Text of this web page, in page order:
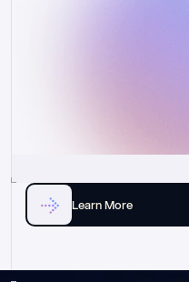
Learn More